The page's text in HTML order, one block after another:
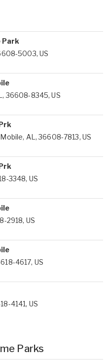
Park
5003, US
36608-8345, US
AL, 36608-7813, US
3348, US
2918, US
4617, US
4141, US
Parks